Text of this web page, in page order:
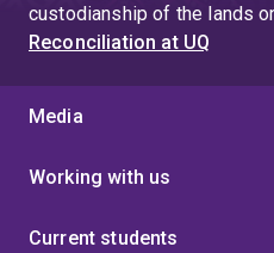
custodianship of the lands
Reconciliation at UQ
Media
Working with us
Current students